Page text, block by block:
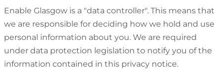
Enable Glasgow is a "data controller". This means that
we are responsible for deciding how we hold and use
personal information about you. We are required
under data protection legislation to notify you of the
information contained in this privacy notice.